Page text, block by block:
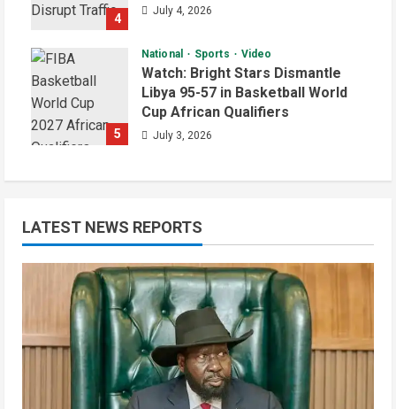
4
July 4, 2026
5
National Sports Video
Watch: Bright Stars Dismantle
Libya 95-57 in Basketball World
Cup African Qualifiers
July 3, 2026
LATEST NEWS REPORTS